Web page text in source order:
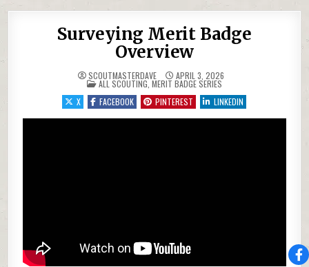
Surveying Merit Badge
Overview
SCOUTMASTERDAVE APRIL 3, 2026
POSTED IN
ALL SCOUTING MERIT BADGE SERIES
X
FACEBOOK PINTEREST LINKEDIN